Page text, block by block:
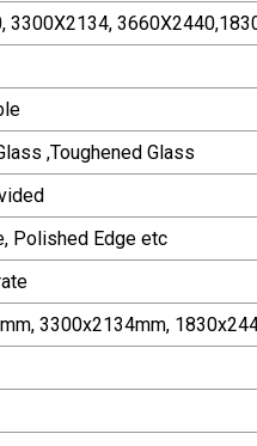
3300X2134,
,Toughened Glass
Polished Edge etc
3300x2134mm,